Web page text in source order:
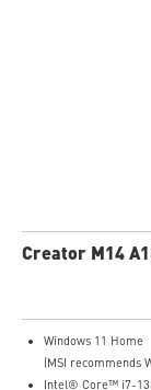
Creator M14
Windows 11 Home
(MSI recommends
Intel® Core™ i7-